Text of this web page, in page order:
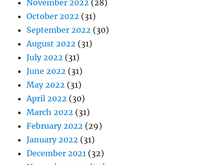
November 2022 (28)
October 2022 (31)
September 2022 (30)
August 2022 (31)
July 2022 (31)
June 2022 (31)
May 2022 (31)
April 2022 (30)
March 2022 (31)
February 2022 (29)
January 2022 (31)
December 2021 (32)